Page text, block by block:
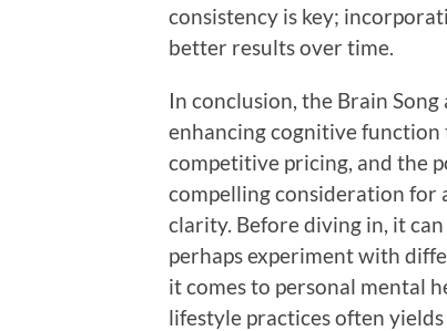
consistency is key;
better results over time.
In conclusion, the Brain
enhancing cognitive
competitive pricing, and the
compelling consideration for
clarity. Before diving in, it
perhaps experiment with
it comes to personal mental
lifestyle practices often